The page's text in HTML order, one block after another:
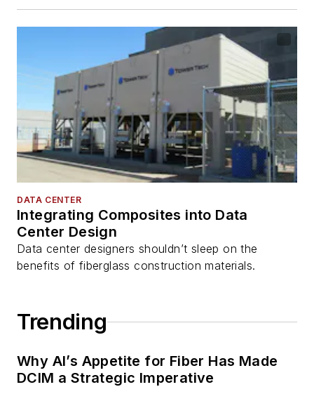
DATA CENTER
Integrating Composites into Data
Center Design
Data center designers shouldn’t sleep on the
benefits of fiberglass construction materials.
Trending
Why AI’s Appetite for Fiber Has Made
DCIM a Strategic Imperative